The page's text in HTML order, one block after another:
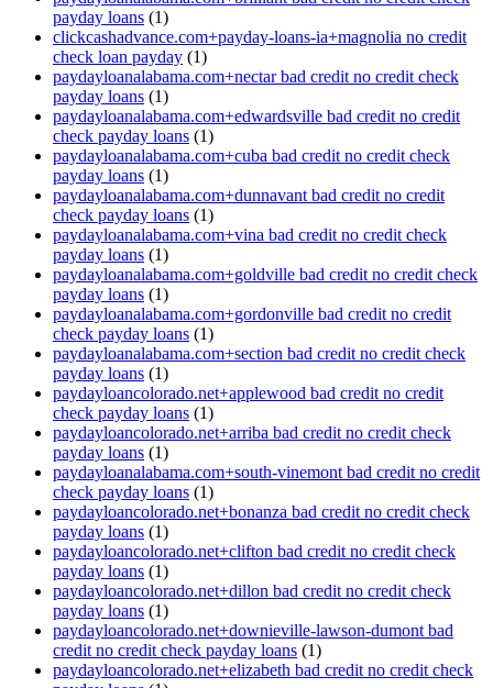
payday loans (1)
clickcashadvance.com+payday-loans-ia+magnolia no credit
check loan payday (1)
paydayloanalabama.com+nectar bad credit no credit check
payday loans (1)
paydayloanalabama.com+edwardsville bad credit no credit
check payday loans (1)
paydayloanalabama.com+cuba bad credit no credit check
payday loans (1)
paydayloanalabama.com+dunnavant bad credit no credit
check payday loans (1)
paydayloanalabama.com+vina bad credit no credit check
payday loans (1)
paydayloanalabama.com+goldville bad credit no credit check
payday loans (1)
paydayloanalabama.com+gordonville bad credit no credit
check payday loans (1)
paydayloanalabama.com+section bad credit no credit check
payday loans (1)
paydayloancolorado.net+applewood bad credit no credit
check payday loans (1)
paydayloancolorado.net+arriba bad credit no credit check
payday loans (1)
paydayloanalabama.com+south-vinemont bad credit no credit
check payday loans (1)
paydayloancolorado.net+bonanza bad credit no credit check
payday loans (1)
paydayloancolorado.net+clifton bad credit no credit check
payday loans (1)
paydayloancolorado.net+dillon bad credit no credit check
payday loans (1)
paydayloancolorado.net+downieville-lawson-dumont bad
credit no credit check payday loans (1)
paydayloancolorado.net+elizabeth bad credit no credit check